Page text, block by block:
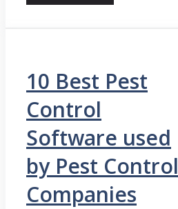
10 Best Pest
Control
Software used
by Pest Control
Companies